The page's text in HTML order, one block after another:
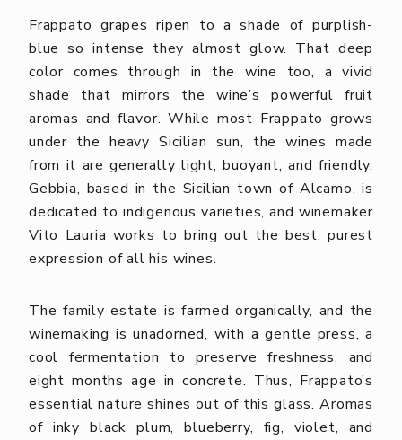
Frappato grapes ripen to a shade of purplish-
blue so intense they almost glow. That deep
color comes through in the wine too, a vivid
shade that mirrors the wine’s powerful fruit
aromas and flavor. While most Frappato grows
under the heavy Sicilian sun, the wines made
from it are generally light, buoyant, and friendly.
Gebbia, based in the Sicilian town of Alcamo, is
dedicated to indigenous varieties, and winemaker
Vito Lauria works to bring out the best, purest
expression of all his wines.
The family estate is farmed organically, and the
winemaking is unadorned, with a gentle press, a
cool fermentation to preserve freshness, and
eight months age in concrete. Thus, Frappato’s
essential nature shines out of this glass. Aromas
of inky black plum, blueberry, fig, violet, and